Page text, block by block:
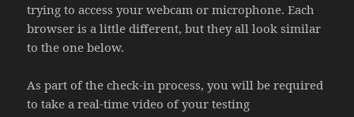
trying to access your webcam or microphone. Each
browser is a little different, but they all look similar
to the one below.
As part of the check-in process, you will be required
to take a real-time video of your testing